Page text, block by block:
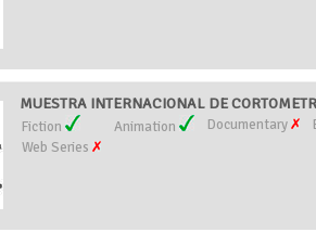
MUESTRA INTERNACIONAL DE
Fiction Animation Documentary
Web Series